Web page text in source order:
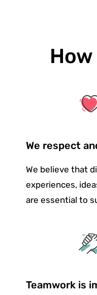
How
We respect
We believe that
experiences,
are essential to
Teamwork is